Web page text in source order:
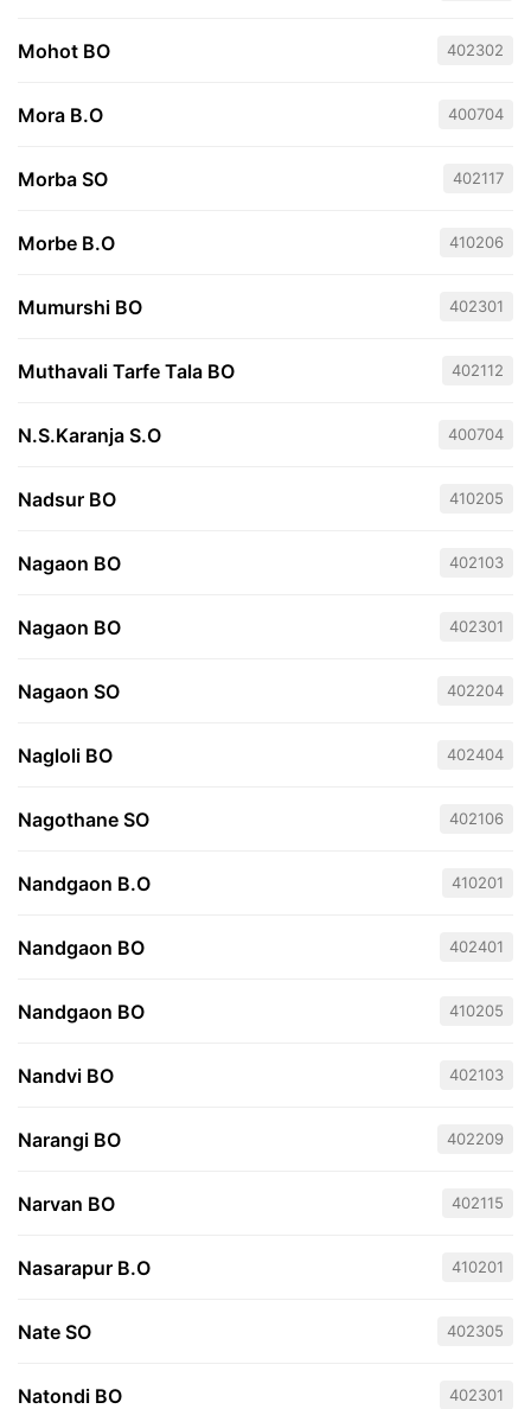
Mohot BO 402302
Mora B.O 400704
Morba SO 402117
Morbe B.O 410206
Mumurshi BO 402301
Muthavali Tarfe Tala BO 402112
N.S.Karanja S.O 400704
Nadsur BO 410205
Nagaon BO 402103
Nagaon BO 402301
Nagaon SO 402204
Nagloli BO 402404
Nagothane SO 402106
Nandgaon B.O 410201
Nandgaon BO 402401
Nandgaon BO 410205
Nandvi BO 402103
Narangi BO 402209
Narvan BO 402115
Nasarapur B.O 410201
Nate SO 402305
Natondi BO 402301